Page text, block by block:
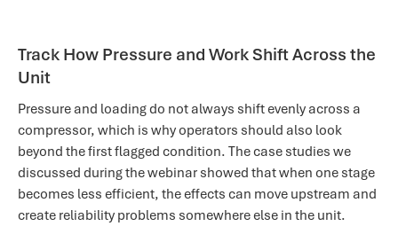
Track How Pressure and Work Shift Across the
Unit
Pressure and loading do not always shift evenly across a
compressor, which is why operators should also look
beyond the first flagged condition. The case studies we
discussed during the webinar showed that when one stage
becomes less efficient, the effects can move upstream and
create reliability problems somewhere else in the unit.